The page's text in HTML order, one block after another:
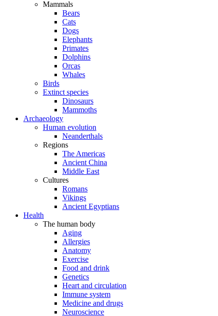
Mammals
Bears
Cats
Dogs
Elephants
Primates
Dolphins
Orcas
Whales
Birds
Extinct species
Dinosaurs
Mammoths
Archaeology
Human evolution
Neanderthals
Regions
The Americas
Ancient China
Middle East
Cultures
Romans
Vikings
Ancient Egyptians
Health
The human body
Aging
Allergies
Anatomy
Exercise
Food and drink
Genetics
Heart and circulation
Immune system
Medicine and drugs
Neuroscience